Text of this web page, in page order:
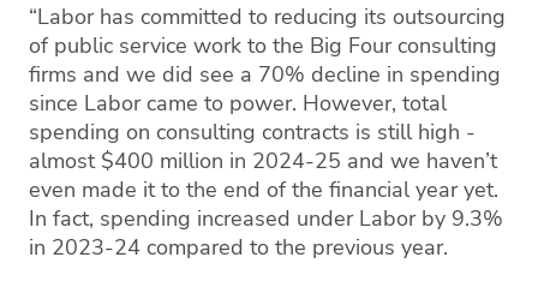
“Labor has committed to reducing its outsourcing
of public service work to the Big Four consulting
firms and we did see a 70% decline in spending
since Labor came to power. However, total
spending on consulting contracts is still high -
almost $400 million in 2024-25 and we haven’t
even made it to the end of the financial year yet.
In fact, spending increased under Labor by 9.3%
in 2023-24 compared to the previous year.